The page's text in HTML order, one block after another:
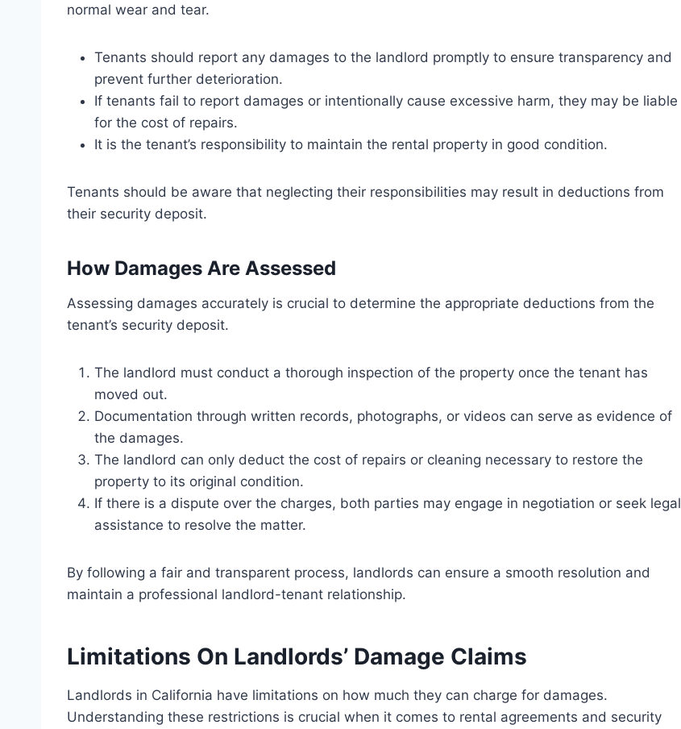
normal wear and tear.
Tenants should report any damages to the landlord promptly to ensure transparency and
prevent further deterioration.
If tenants fail to report damages or intentionally cause excessive harm, they may be liable
for the cost of repairs.
It is the tenant’s responsibility to maintain the rental property in good condition.
Tenants should be aware that neglecting their responsibilities may result in deductions from
their security deposit.
How Damages Are Assessed
Assessing damages accurately is crucial to determine the appropriate deductions from the
tenant’s security deposit.
The landlord must conduct a thorough inspection of the property once the tenant has
moved out.
Documentation through written records, photographs, or videos can serve as evidence of
the damages.
The landlord can only deduct the cost of repairs or cleaning necessary to restore the
property to its original condition.
If there is a dispute over the charges, both parties may engage in negotiation or seek legal
assistance to resolve the matter.
By following a fair and transparent process, landlords can ensure a smooth resolution and
maintain a professional landlord-tenant relationship.
Limitations On Landlords’ Damage Claims
Landlords in California have limitations on how much they can charge for damages.
Understanding these restrictions is crucial when it comes to rental agreements and security